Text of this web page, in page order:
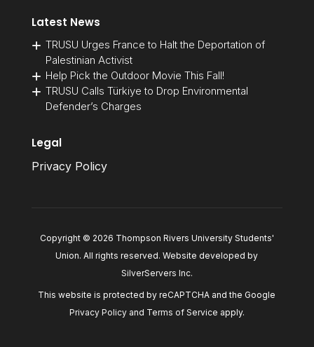
Latest News
TRUSU Urges France to Halt the Deportation of
Palestinian Activist
Help Pick the Outdoor Movie This Fall!
TRUSU Calls Türkiye to Drop Environmental
Defender’s Charges
Legal
Privacy Policy
Copyright © 2026 Thompson Rivers University Students'
Union. All rights reserved. Website developed by
SilverServers Inc.
This website is protected by reCAPTCHA and the Google
Privacy Policyand Terms of Service apply.